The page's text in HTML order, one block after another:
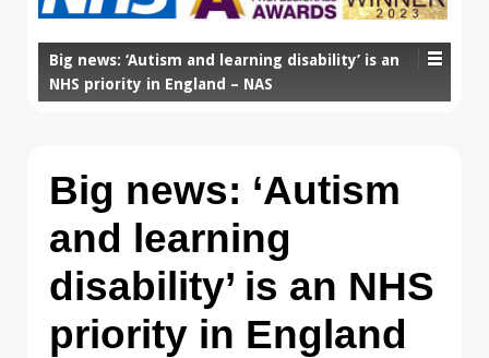
Big news: ‘Autism and learning disability’ is an
NHS priority in England – NAS
Big news: ‘Autism
and learning
disability’ is an NHS
priority in England